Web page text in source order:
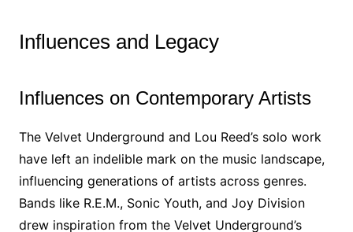
Influences and Legacy
Influences on Contemporary Artists
The Velvet Underground and Lou Reed’s solo work
have left an indelible mark on the music landscape,
influencing generations of artists across genres.
Bands like R.E.M., Sonic Youth, and Joy Division
drew inspiration from the Velvet Underground’s